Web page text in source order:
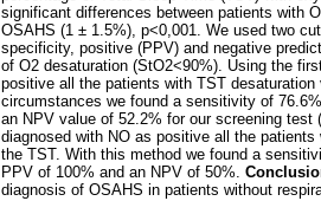
significant differences between patients with
OSAHS (1 ± 1.5%), p<0,001. We used two
specificity, positive (PPV) and negative
of O2 desaturation (StO2<90%). Using the
positive all the patients with TST
circumstances we found a sensitivity of
an NPV value of 52.2% for our screening
diagnosed with NO as positive all the
the TST. With this method we found a
PPV of 100% and an NPV of 50%.
diagnosis of OSAHS in patients without